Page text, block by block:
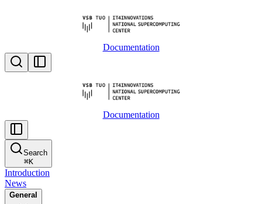
Documentation
Documentation
Search
⌘K
Introduction
News
General